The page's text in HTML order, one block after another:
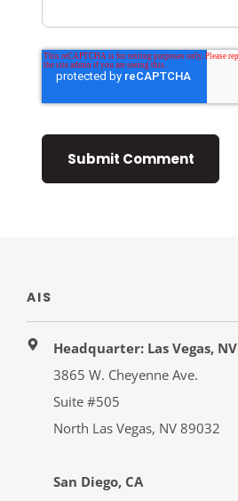
AIS
Headquarter: Las Vegas, NV
3865 W. Cheyenne Ave.
Suite #505
North Las Vegas, NV 89032
San Diego, CA